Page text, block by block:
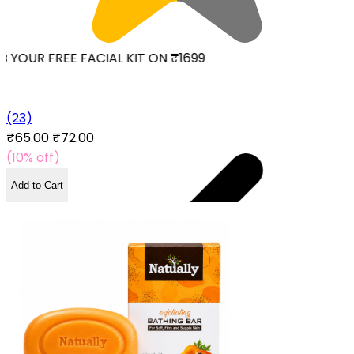
FREE FACIAL KIT ON ₹1699
(23)
₹65.00 ₹72.00
(10% off)
Add to Cart